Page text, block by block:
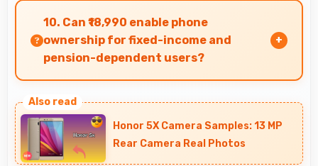
smoothly with good performance and no
noticeable lag during daily usage.
10. Can ₹18,990 enable phone
ownership for fixed-income and
pension-dependent users?
bringing smartphone access within pension
budgets affordably.Honor 5X Camera Samples: 13 MP
Rear Camera Real Photos